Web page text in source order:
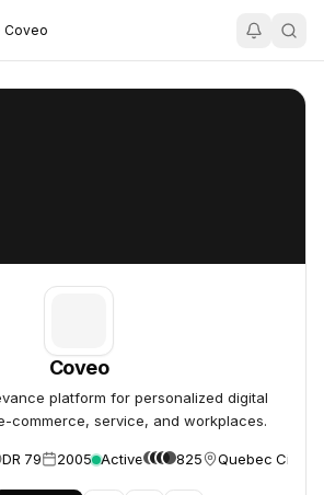
Coveo
Coveo
platform for personalized digital
commerce, service, and workplaces.
DR 79 2005 Active 825 Quebec City,